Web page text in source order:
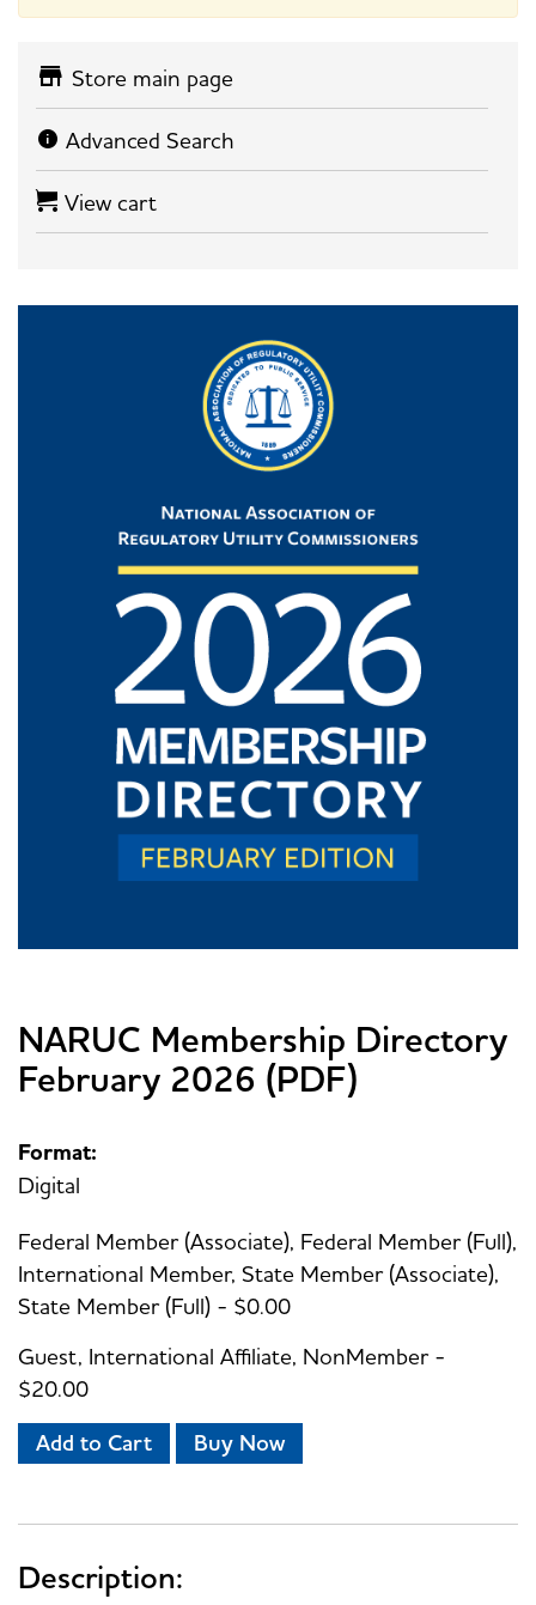
Store main page
Advanced Search
View cart
NARUC Membership Directory
February 2026 (PDF)
Format:
Digital
Federal Member (Associate), Federal Member (Full),
International Member, State Member (Associate),
State Member (Full) - $0.00
Guest, International Affiliate, NonMember -
$20.00
Add to Cart Buy Now
Description: